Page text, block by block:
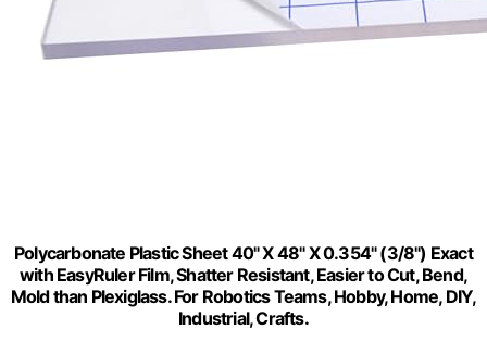
Polycarbonate Plastic Sheet 40" X 48" X 0.354" (3/8") Exact
with EasyRuler Film, Shatter Resistant, Easier to Cut, Bend,
Mold than Plexiglass. For Robotics Teams, Hobby, Home, DIY,
Industrial, Crafts.